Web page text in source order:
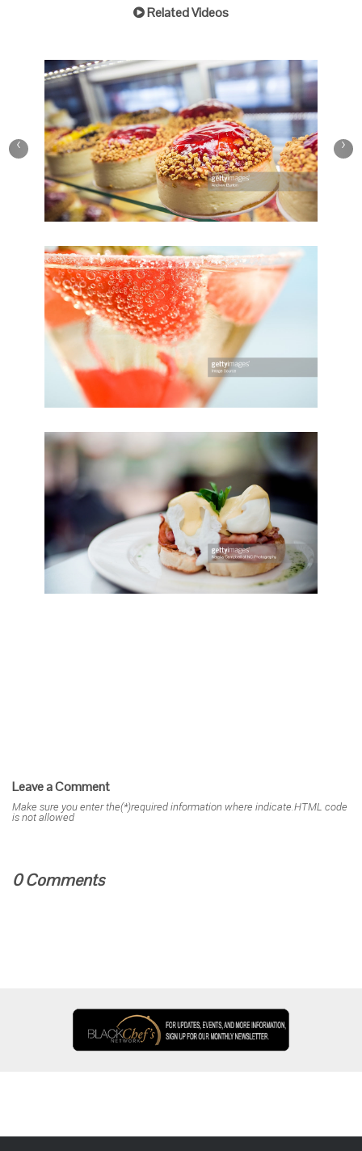
Related Videos
Play Video
Birthday Cake
Save Cooked
Play Video
Summer Strawberry
Save Cooked
Egg Benedict
Save Cooked
‹ ›
Leave a Comment
Make sure you enter the(*)required information where indicate.HTML code
is not allowed
0 Comments